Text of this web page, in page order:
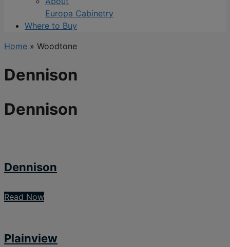
Europa Cabinetry
Where to Buy
Home » Woodtone
Dennison
Dennison
Dennison
Read Now
Plainview